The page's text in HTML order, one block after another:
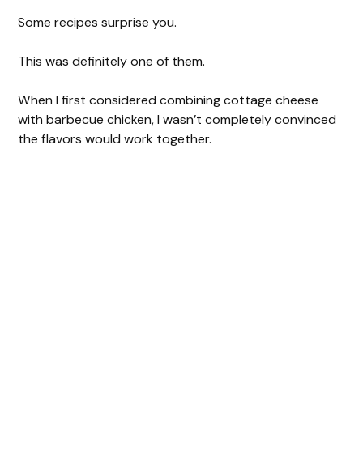
Some recipes surprise you.
This was definitely one of them.
When I first considered combining cottage cheese
with barbecue chicken, I wasn’t completely convinced
the flavors would work together.